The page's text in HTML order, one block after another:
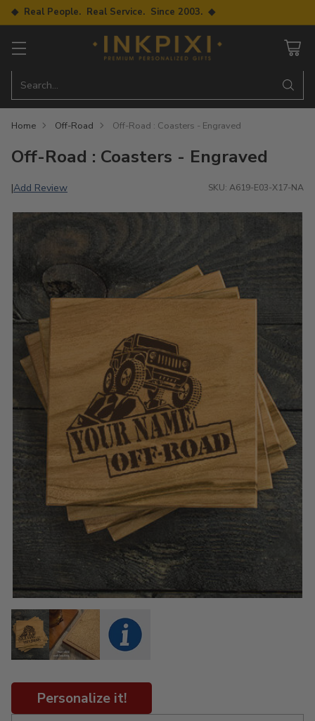
◆ Real People. Real Service. Since 2003. ◆
Search…
Home Off-Road Off-Road : Coasters - Engraved
Off-Road : Coasters - Engraved
|Add Review SKU: A619-E03-X17-NA
Personalize it!